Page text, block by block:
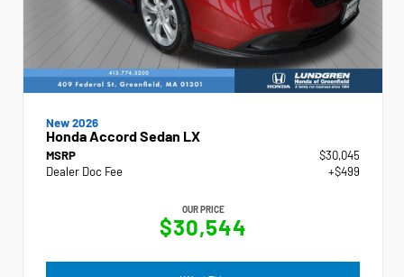
New 2026
Honda Accord Sedan LX
MSRP
$30,045
Dealer Doc Fee
+$499
OUR PRICE
$30,544